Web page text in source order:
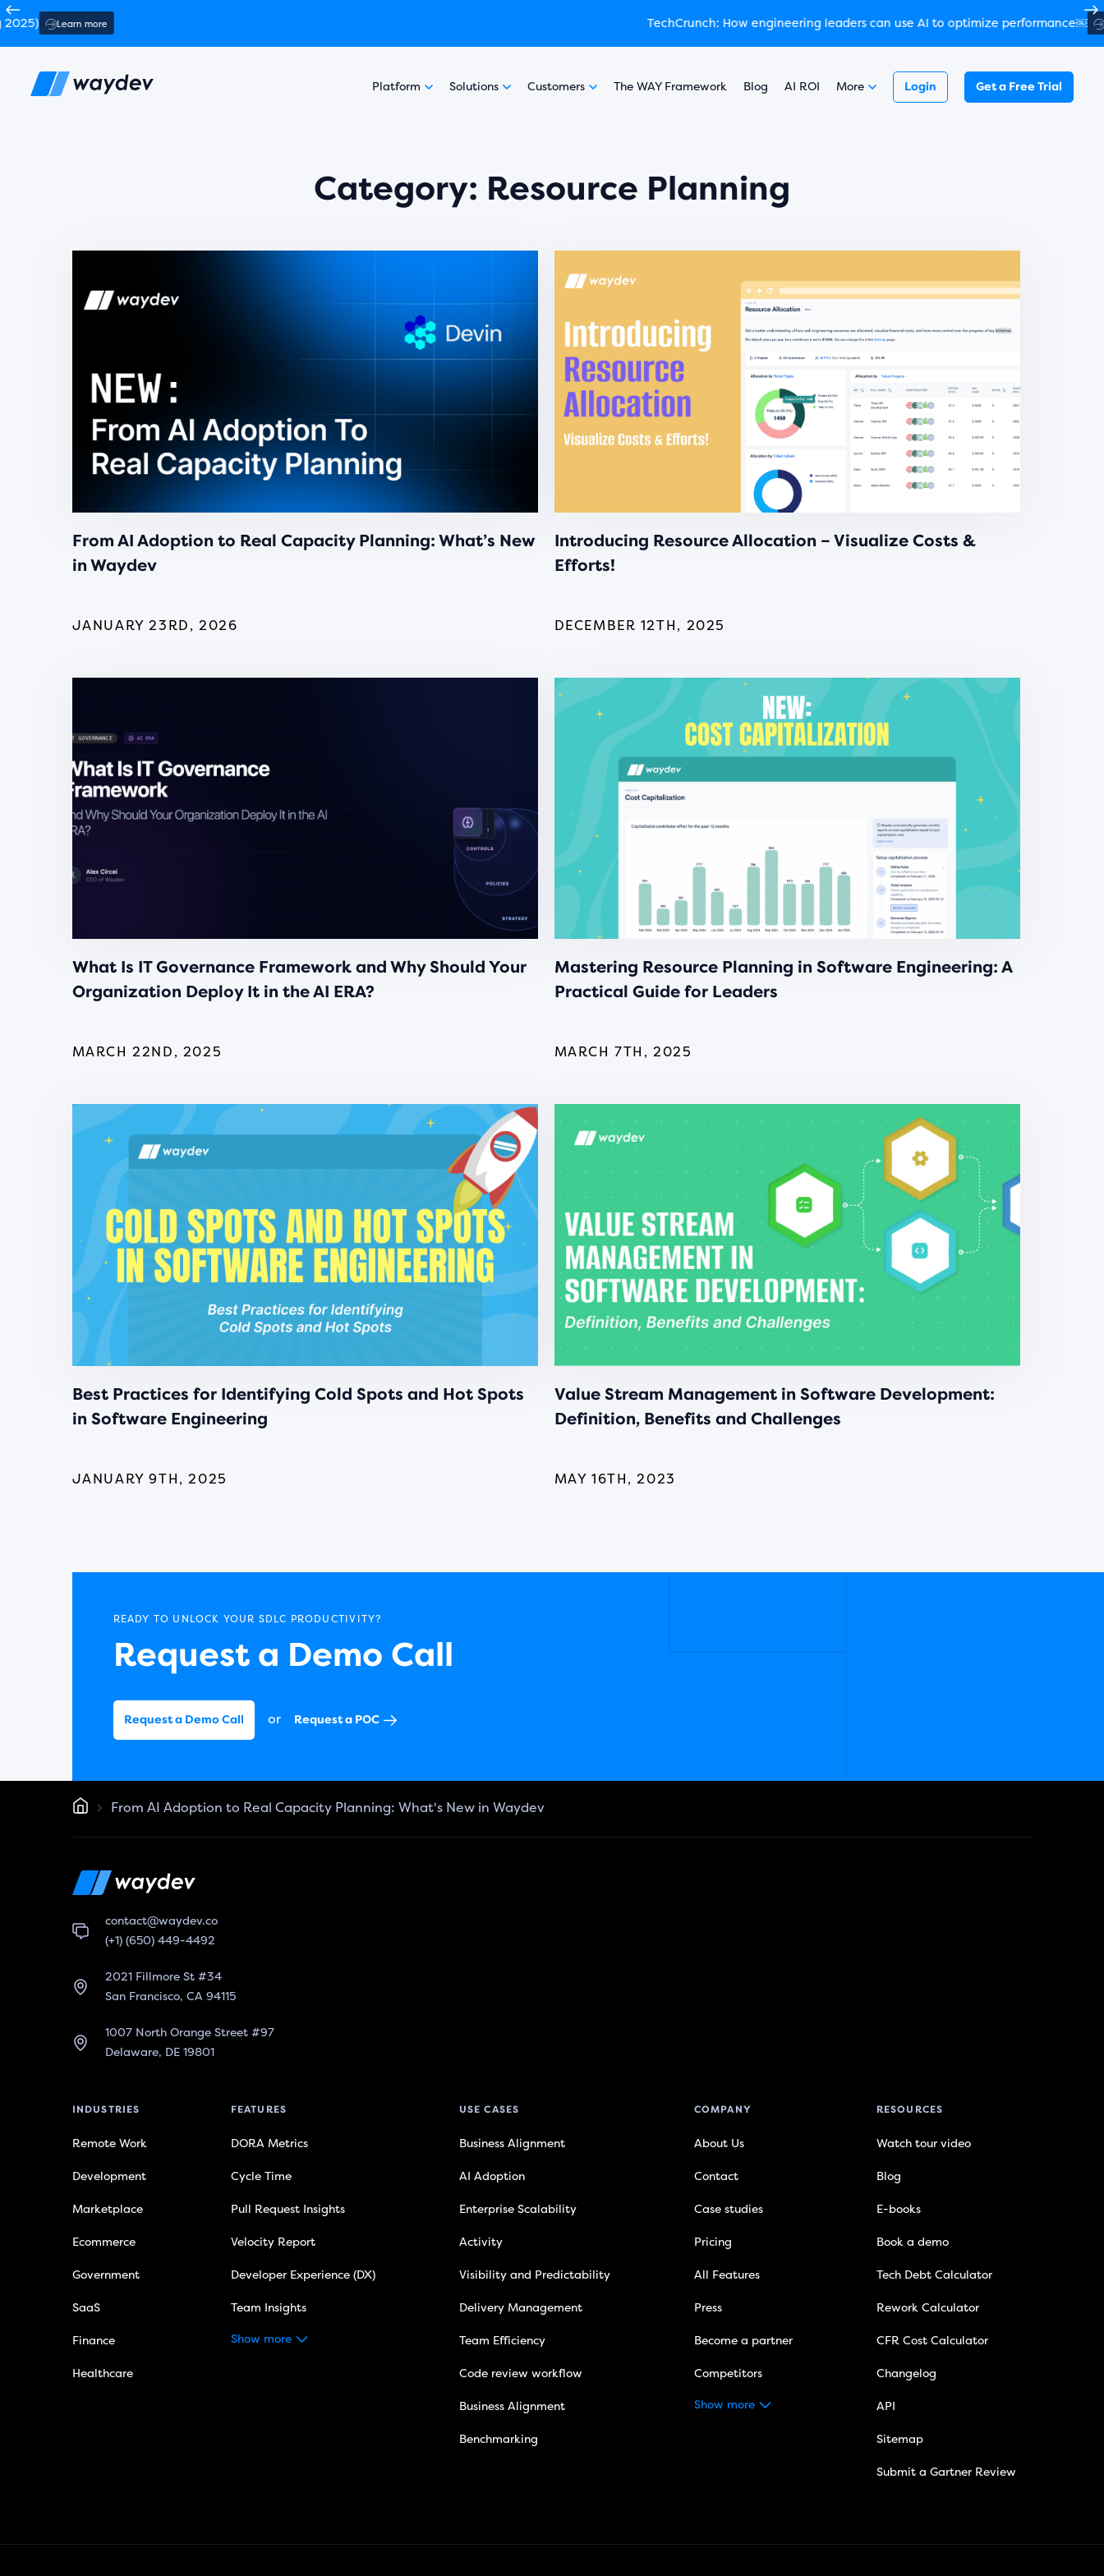
experience featured in TechCrunch Learn more
How engineering leaders can use AI to optimize performance￼ Read here
Platform Solutions Customers The WAY Framework Blog AI ROI More Login Get a Free Trial
Category: Resource Planning
From AI Adoption to Real Capacity Planning: What’s New
in Waydev
JANUARY 23RD, 2026
Introducing Resource Allocation – Visualize Costs &
Efforts!
DECEMBER 12TH, 2025
What Is IT Governance Framework and Why Should Your
Organization Deploy It in the AI ERA?
MARCH 22ND, 2025
Mastering Resource Planning in Software Engineering: A
Practical Guide for Leaders
MARCH 7TH, 2025
Best Practices for Identifying Cold Spots and Hot Spots
in Software Engineering
JANUARY 9TH, 2025
Value Stream Management in Software Development:
Definition, Benefits and Challenges
MAY 16TH, 2023
READY TO UNLOCK YOUR SDLC PRODUCTIVITY?
Request a Demo Call
Request a Demo Call or Request a POC
From AI Adoption to Real Capacity Planning: What's New in Waydev
contact@waydev.co
(+1) (650) 449-4492
2021 Fillmore St #34
San Francisco, CA 94115
1007 North Orange Street #97
Delaware, DE 19801
INDUSTRIES
Remote Work
Development
Marketplace
Ecommerce
Government
SaaS
Finance
Healthcare
FEATURES
DORA Metrics
Cycle Time
Pull Request Insights
Velocity Report
Developer Experience (DX)
Team Insights
Show more
USE CASES
Business Alignment
AI Adoption
Enterprise Scalability
Activity
Visibility and Predictability
Delivery Management
Team Efficiency
Code review workflow
Business Alignment
Benchmarking
COMPANY
About Us
Contact
Case studies
Pricing
All Features
Press
Become a partner
Competitors
Show more
RESOURCES
Watch tour video
Blog
E-books
Book a demo
Tech Debt Calculator
Rework Calculator
CFR Cost Calculator
Changelog
API
Sitemap
Submit a Gartner Review